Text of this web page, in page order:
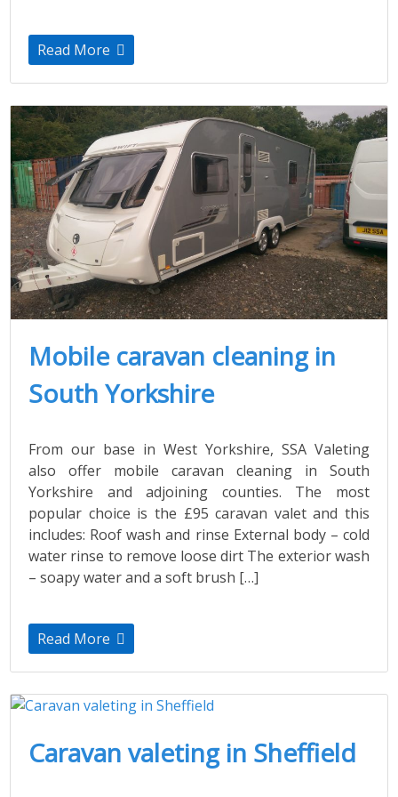
Read More
Mobile caravan cleaning in
South Yorkshire
From our base in West Yorkshire, SSA Valeting
also offer mobile caravan cleaning in South
Yorkshire and adjoining counties. The most
popular choice is the £95 caravan valet and this
includes: Roof wash and rinse External body – cold
water rinse to remove loose dirt The exterior wash
– soapy water and a soft brush […]
Read More
Caravan valeting in Sheffield